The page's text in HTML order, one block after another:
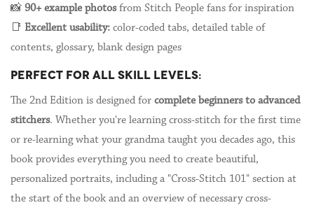
📸 90+ example photosfrom Stitch People fans for inspiration
📑 Excellent usability: color-coded tabs, detailed table of
contents, glossary, blank design pages
PERFECT FOR ALL SKILL LEVELS:
The 2nd Edition is designed for complete beginners to advanced
stitchers. Whether you're learning cross-stitch for the first time
or re-learning what your grandma taught you decades ago, this
book provides everything you need to create beautiful,
personalized portraits, including a "Cross-Stitch 101" section at
the start of the book and an overview of necessary cross-